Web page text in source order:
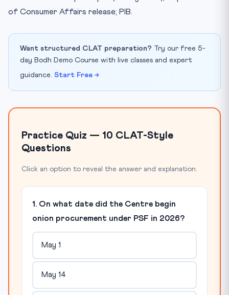
of Consumer Affairs release; PIB.
Want structured CLAT preparation? Try our free 5-
day Bodh Demo Course with live classes and expert
guidance. Start Free →
Practice Quiz — 10 CLAT-Style
Questions
Click an option to reveal the answer and explanation.
1. On what date did the Centre begin
onion procurement under PSF in 2026?
May 1
May 14